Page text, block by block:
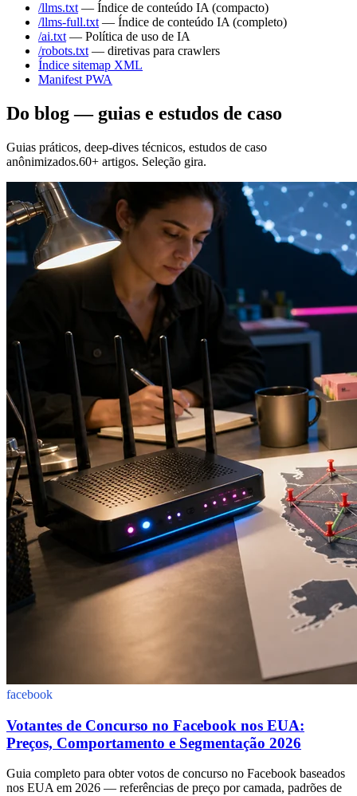
/llms.txt — Índice de conteúdo IA (compacto)
/llms-full.txt — Índice de conteúdo IA (completo)
/ai.txt — Política de uso de IA
/robots.txt — diretivas para crawlers
Índice sitemap XML
Manifest PWA
Do blog — guias e estudos de caso
Guias práticos, deep-dives técnicos, estudos de caso
anônimizados.60+ artigos. Seleção gira.
facebook
Votantes de Concurso no Facebook nos EUA:
Preços, Comportamento e Segmentação 2026
Guia completo para obter votos de concurso no Facebook baseados
nos EUA em 2026 — referências de preço por camada, padrões de